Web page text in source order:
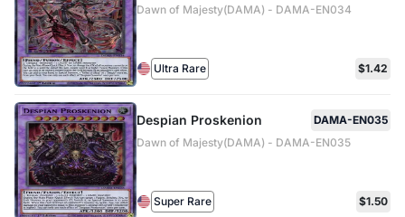
Dawn of Majesty(DAMA) - DAMA-EN034
Ultra Rare $1.42
Despian Proskenion
DAMA-EN035
Dawn of Majesty(DAMA) - DAMA-EN035
Super Rare $1.50